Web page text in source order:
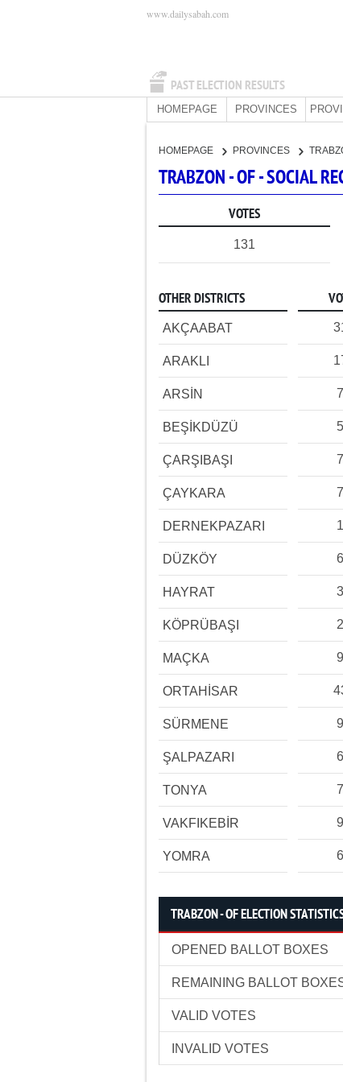
PAST ELECTION RESULTS
www.dailysabah.com
HOMEPAGE PROVINCES
HOMEPAGE PROVINCES
TRABZON - OF - SOCIAL
VOTES
131
OTHER DISTRICTS
AKÇAABAT
ARAKLI
ARSİN
BEŞİKDÜZÜ
ÇARŞIBAŞI
ÇAYKARA
DERNEKPAZARI
DÜZKÖY
HAYRAT
KÖPRÜBAŞI
MAÇKA
ORTAHİSAR
SÜRMENE
ŞALPAZARI
TONYA
VAKFIKEBİR
YOMRA
TRABZON - OF ELECTION
OPENED BALLOT BOXES
REMAINING BALLOT
VALID VOTES
INVALID VOTES